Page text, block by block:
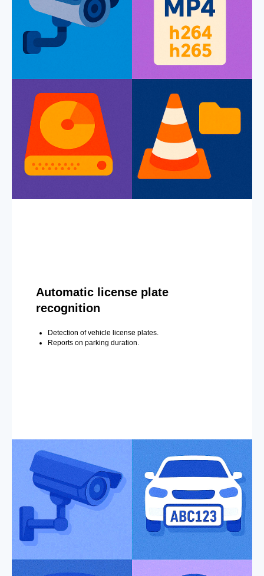
Automatic license plate
recognition
Detection of vehicle license plates.
Reports on parking duration.